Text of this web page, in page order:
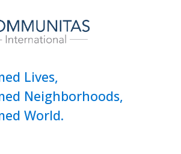
Lives,
Neighborhoods,
World.